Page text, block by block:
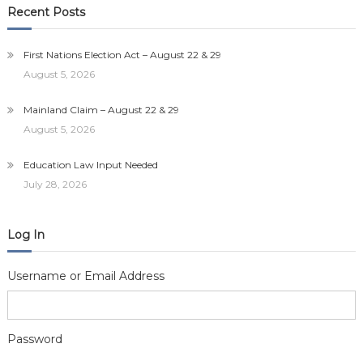
Recent Posts
First Nations Election Act – August 22 & 29
August 5, 2026
Mainland Claim – August 22 & 29
August 5, 2026
Education Law Input Needed
July 28, 2026
Log In
Username or Email Address
Password